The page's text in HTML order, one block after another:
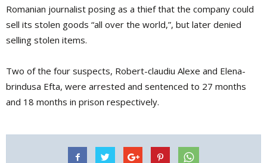
Romanian journalist posing as a thief that the company could
sell its stolen goods “all over the world,”, but later denied
selling stolen items.
Two of the four suspects, Robert-claudiu Alexe and Elena-
brindusa Efta, were arrested and sentenced to 27 months
and 18 months in prison respectively.